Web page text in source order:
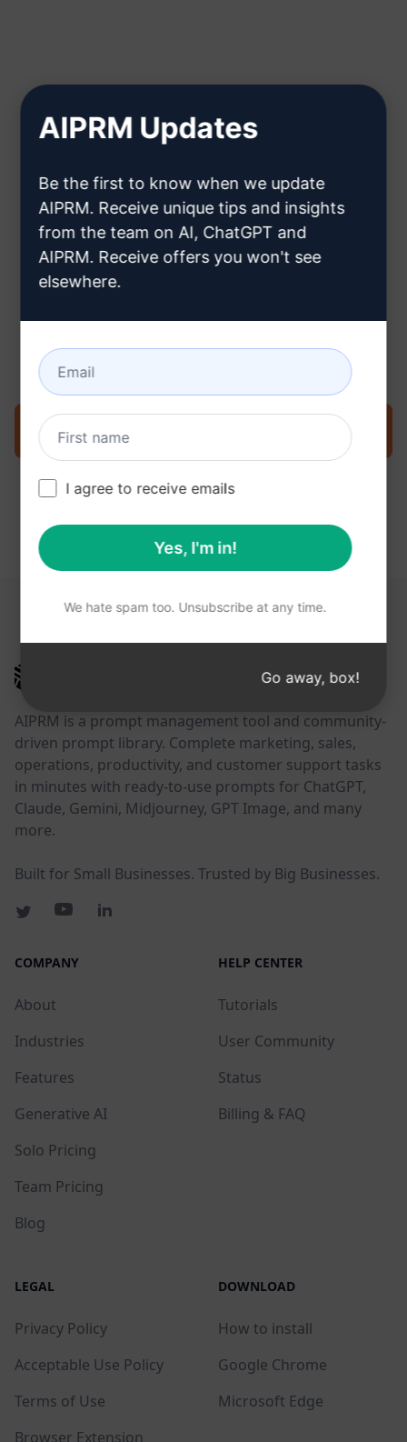
Step 2 : Create a Claude Account
Click here to learn how to create
a Claude account
Step 3 : Use the Prompt in your
Claude
Try the prompt now on Claude
YOU MAY FIND THESE LINKS HELPFUL
AIPRM is a prompt management tool and community-
driven prompt library. Complete marketing, sales,
operations, productivity, and customer support tasks
in minutes with ready-to-use prompts for ChatGPT,
Claude, Gemini, Midjourney, GPT Image, and many
more.
Built for Small Businesses. Trusted by Big Businesses.
COMPANY
About
Industries
Features
Generative AI
Solo Pricing
Team Pricing
Blog
HELP CENTER
Tutorials
User Community
Status
Billing & FAQ
LEGAL
Privacy Policy
Acceptable Use Policy
Terms of Use
Browser Extension
DOWNLOAD
How to install
Google Chrome
Microsoft Edge
AIPRM Updates
Be the first to know when we update
AIPRM. Receive unique tips and insights
from the team on AI, ChatGPT and
AIPRM. Receive offers you won't see
elsewhere.
I agree to receive emails
Yes, I'm in!
We hate spam too. Unsubscribe at any time.
Go away, box!